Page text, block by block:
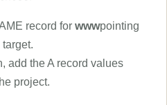
record for wwwpointing
add the A record values
project.